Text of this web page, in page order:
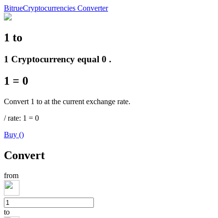
BitrueCryptocurrencies Converter
1 to
1 Cryptocurrency equal 0 .
1 = 0
Convert 1 to at the current exchange rate.
/ rate: 1 = 0
Buy ()
Convert
from
to